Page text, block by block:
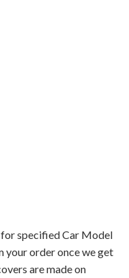
specified Car Model
your order once we get
are made on